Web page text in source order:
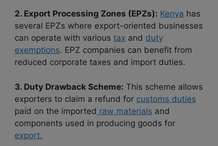
2. Export Processing Zones (EPZs): Kenya has
several EPZs where export-oriented businesses
can operate with various tax and duty
exemptions. EPZ companies can benefit from
reduced corporate taxes and import duties.
3. Duty Drawback Scheme: This scheme allows
exporters to claim a refund for customs duties
paid on the imported raw materials and
components used in producing goods for
export.